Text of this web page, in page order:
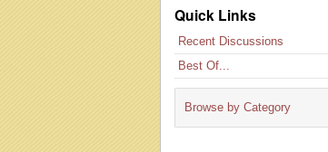
Quick Links
Recent Discussions
Best Of...
Browse by Category